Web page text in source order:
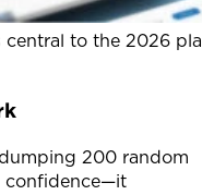
to the 2026
200 random
confidence—it